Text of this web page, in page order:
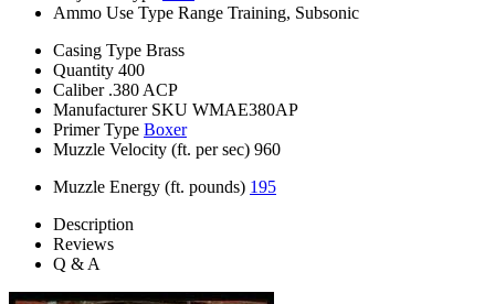
Ammo Use Type Range Training, Subsonic
Casing Type Brass
Quantity 400
Caliber .380 ACP
Manufacturer SKU WMAE380AP
Primer Type Boxer
Muzzle Velocity (ft. per sec) 960
Muzzle Energy (ft. pounds) 195
Description
Reviews
Q & A